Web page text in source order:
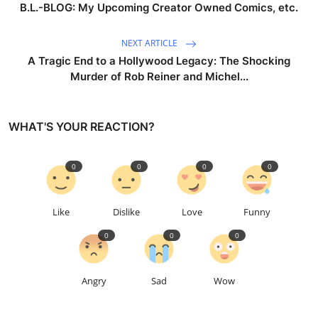
B.L.-BLOG: My Upcoming Creator Owned Comics, etc.
NEXT ARTICLE
A Tragic End to a Hollywood Legacy: The Shocking
Murder of Rob Reiner and Michel...
WHAT'S YOUR REACTION?
Like
0
Dislike
0
Love
0
Funny
0
Angry
0
Sad
0
Wow
0